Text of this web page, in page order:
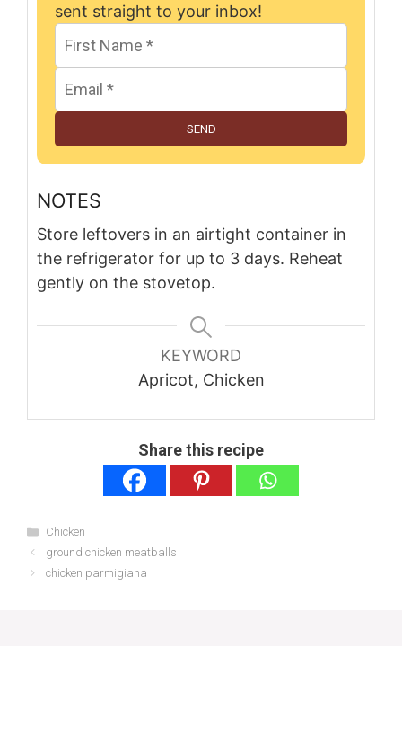
sent straight to your inbox!
SEND
NOTES
Store leftovers in an airtight container in
the refrigerator for up to 3 days. Reheat
gently on the stovetop.
KEYWORD
Apricot, Chicken
Share this recipe
Categories
Chicken
ground chicken meatballs
chicken parmigiana